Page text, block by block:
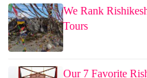
We Rank
Tours
Our 7 Favorite